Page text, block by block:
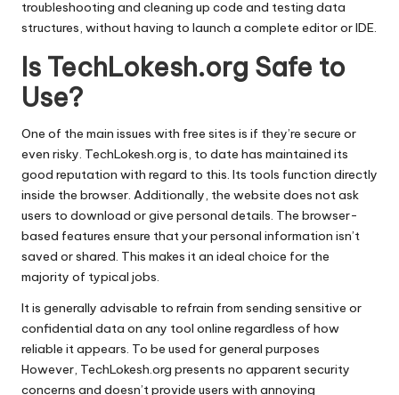
troubleshooting and cleaning up code and testing data
structures, without having to launch a complete editor or IDE.
Is TechLokesh.org Safe to
Use?
One of the main issues with free sites is if they’re secure or
even risky. TechLokesh.org is, to date has maintained its
good reputation with regard to this. Its tools function directly
inside the browser. Additionally, the website does not ask
users to download or give personal details. The browser-
based features ensure that your personal information isn’t
saved or shared. This makes it an ideal choice for the
majority of typical jobs.
It is generally advisable to refrain from sending sensitive or
confidential data on any tool online regardless of how
reliable it appears. To be used for general purposes
However, TechLokesh.org presents no apparent security
concerns and doesn’t provide users with annoying